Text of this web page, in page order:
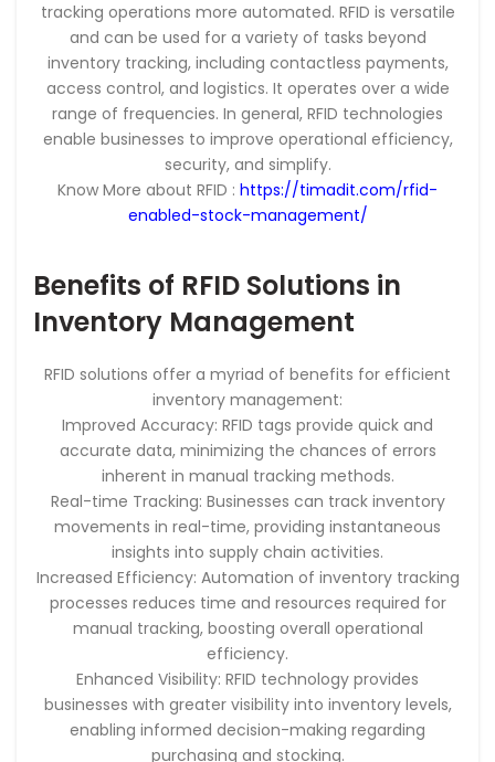
tracking operations more automated. RFID is versatile
and can be used for a variety of tasks beyond
inventory tracking, including contactless payments,
access control, and logistics. It operates over a wide
range of frequencies. In general, RFID technologies
enable businesses to improve operational efficiency,
security, and simplify.
Know More about RFID : https://timadit.com/rfid-
enabled-stock-management/
Benefits of RFID Solutions in
Inventory Management
RFID solutions offer a myriad of benefits for efficient
inventory management:
Improved Accuracy: RFID tags provide quick and
accurate data, minimizing the chances of errors
inherent in manual tracking methods.
Real-time Tracking: Businesses can track inventory
movements in real-time, providing instantaneous
insights into supply chain activities.
Increased Efficiency: Automation of inventory tracking
processes reduces time and resources required for
manual tracking, boosting overall operational
efficiency.
Enhanced Visibility: RFID technology provides
businesses with greater visibility into inventory levels,
enabling informed decision-making regarding
purchasing and stocking.